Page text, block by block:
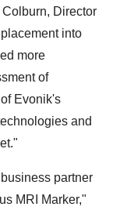
Colburn, Director
into
more
of
Evonik's
and
partner
MRI Marker,"